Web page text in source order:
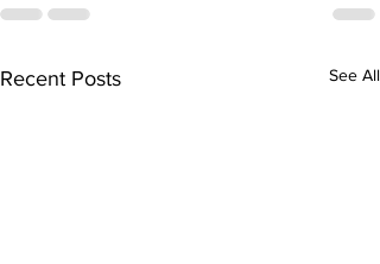
Recent Posts See All